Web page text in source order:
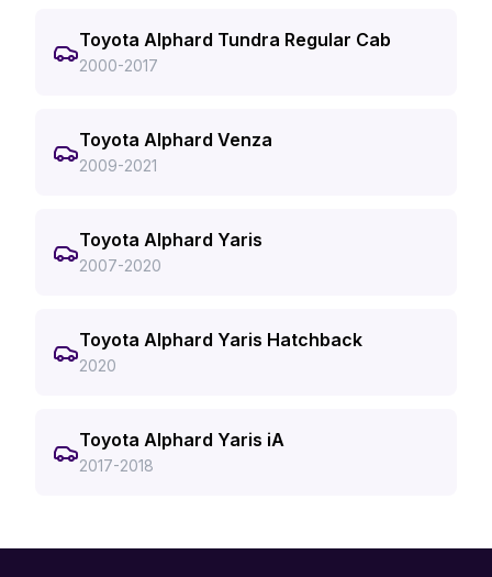
Toyota Alphard Tundra Regular Cab
2000-2017
Toyota Alphard Venza
2009-2021
Toyota Alphard Yaris
2007-2020
Toyota Alphard Yaris Hatchback
2020
Toyota Alphard Yaris iA
2017-2018